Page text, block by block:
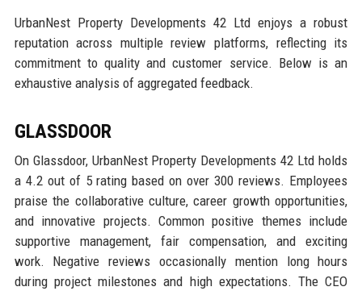
UrbanNest Property Developments 42 Ltd enjoys a robust
reputation across multiple review platforms, reflecting its
commitment to quality and customer service. Below is an
exhaustive analysis of aggregated feedback.
GLASSDOOR
On Glassdoor, UrbanNest Property Developments 42 Ltd holds
a 4.2 out of 5 rating based on over 300 reviews. Employees
praise the collaborative culture, career growth opportunities,
and innovative projects. Common positive themes include
supportive management, fair compensation, and exciting
work. Negative reviews occasionally mention long hours
during project milestones and high expectations. The CEO